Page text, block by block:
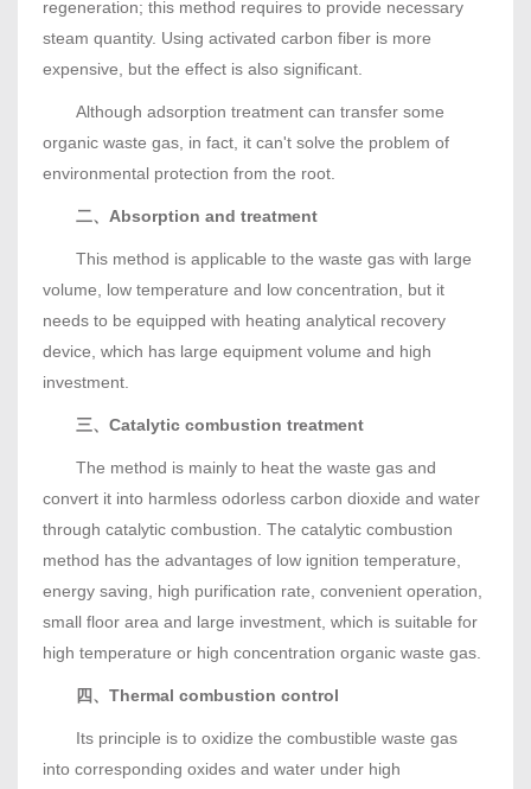
regeneration; this method requires to provide necessary
steam quantity. Using activated carbon fiber is more
expensive, but the effect is also significant.
Although adsorption treatment can transfer some
organic waste gas, in fact, it can't solve the problem of
environmental protection from the root.
二、Absorption and treatment
This method is applicable to the waste gas with large
volume, low temperature and low concentration, but it
needs to be equipped with heating analytical recovery
device, which has large equipment volume and high
investment.
三、Catalytic combustion treatment
The method is mainly to heat the waste gas and
convert it into harmless odorless carbon dioxide and water
through catalytic combustion. The catalytic combustion
method has the advantages of low ignition temperature,
energy saving, high purification rate, convenient operation,
small floor area and large investment, which is suitable for
high temperature or high concentration organic waste gas.
四、Thermal combustion control
Its principle is to oxidize the combustible waste gas
into corresponding oxides and water under high